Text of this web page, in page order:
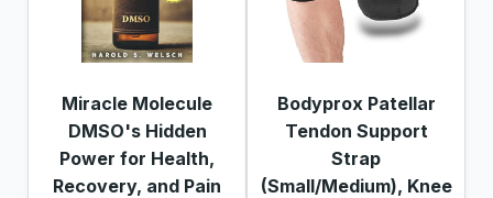
Miracle Molecule
DMSO's Hidden
Power for Health,
Recovery, and Pain
Bodyprox Patellar
Tendon Support
Strap
(Small/Medium), Knee